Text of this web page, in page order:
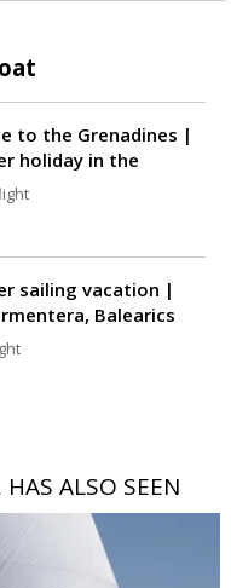
to the Grenadines |
holiday in the
sailing vacation |
Balearics
ALSO SEEN